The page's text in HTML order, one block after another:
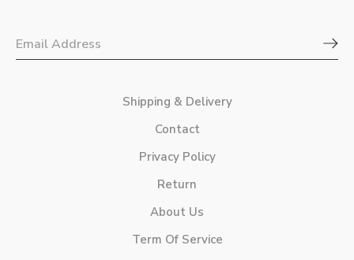
Shipping & Delivery
Contact
Privacy Policy
Return
About Us
Term Of Service